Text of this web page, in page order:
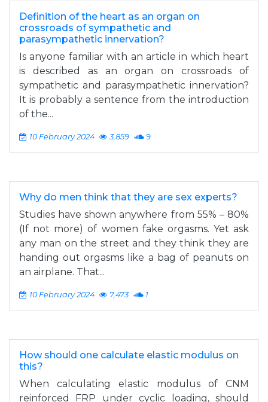
Definition of the heart as an organ on
crossroads of sympathetic and
parasympathetic innervation?
Is anyone familiar with an article in which heart
is described as an organ on crossroads of
sympathetic and parasympathetic innervation?
It is probably a sentence from the introduction
of the...
10 February 2024 3,859 9
Why do men think that they are sex experts?
Studies have shown anywhere from 55% – 80%
(If not more) of women fake orgasms. Yet ask
any man on the street and they think they are
handing out orgasms like a bag of peanuts on
an airplane. That...
10 February 2024 7,473 1
How should one calculate elastic modulus on
this?
When calculating elastic modulus of CNM
reinforced FRP under cyclic loading, should